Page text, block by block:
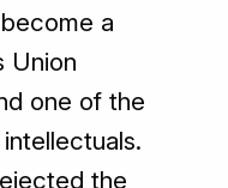
a
Union
one of the
the